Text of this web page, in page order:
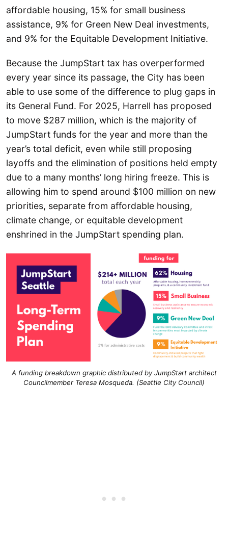
affordable housing, 15% for small business
assistance, 9% for Green New Deal investments,
and 9% for the Equitable Development Initiative.
Because the JumpStart tax has overperformed
every year since its passage, the City has been
able to use some of the difference to plug gaps in
its General Fund. For 2025, Harrell has proposed
to move $287 million, which is the majority of
JumpStart funds for the year and more than the
year’s total deficit, even while still proposing
layoffs and the elimination of positions held empty
due to a many months’ long hiring freeze. This is
allowing him to spend around $100 million on new
priorities, separate from affordable housing,
climate change, or equitable development
enshrined in the JumpStart spending plan.
A funding breakdown graphic distributed by JumpStart architect
Councilmember Teresa Mosqueda. (Seattle City Council)